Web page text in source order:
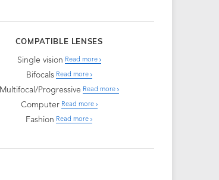
COMPATIBLE LENSES
Single vision Read more
Bifocals Read more
Multifocal/Progressive Read more
Computer Read more
Fashion Read more